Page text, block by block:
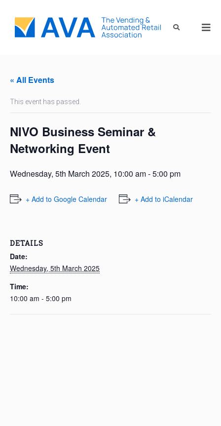
« All Events
This event has passed.
NIVO Business Seminar &
Networking Event
Wednesday, 5th March 2025, 10:00 am-5:00 pm
+ Add to Google Calendar + Add to iCalendar
DETAILS
Date:
Wednesday, 5th March 2025
Time:
10:00 am - 5:00 pm